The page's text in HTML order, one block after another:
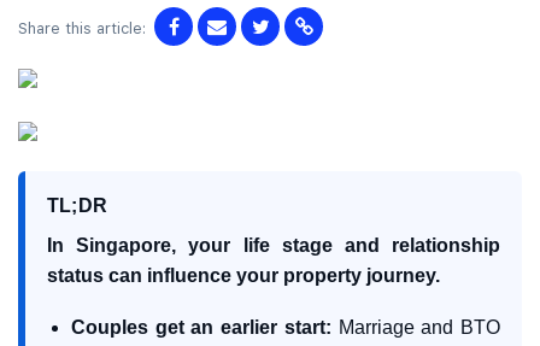
Share this article:
TL;DR
In Singapore, your life stage and relationship
status can influence your property journey.
Couples get an earlier start: Marriage and BTO